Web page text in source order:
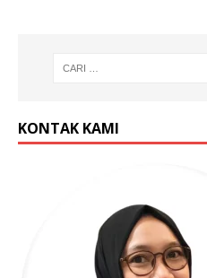
KONTAK KAMI